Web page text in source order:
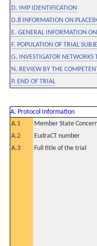
D. IMP IDENTIFICATION
D.8 INFORMATION ON
E. GENERAL INFORMATION
F. POPULATION OF TRIAL
G. INVESTIGATOR
N. REVIEW BY THE
P. END OF TRIAL
A. Protocol Information
A.1
Member State
A.2
EudraCT number
A.3
Full title of the trial